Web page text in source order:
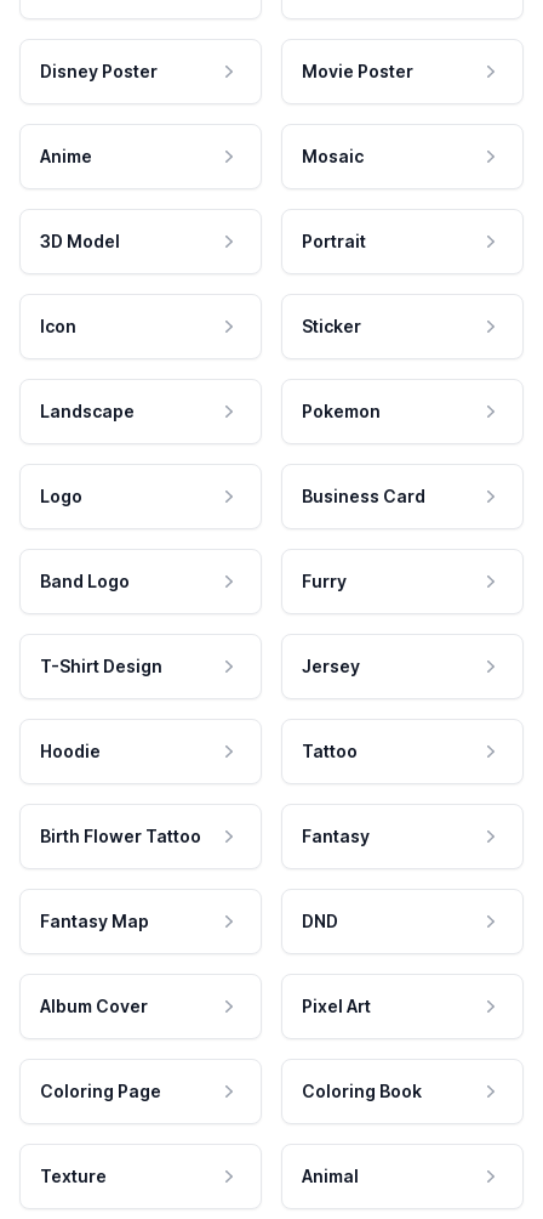
Disney Poster Movie Poster
Anime Mosaic
3D Model Portrait
Icon Sticker
Landscape Pokemon
Logo Business Card
Band Logo Furry
T-Shirt Design Jersey
Hoodie Tattoo
Birth Flower Tattoo Fantasy
Fantasy Map DND
Album Cover Pixel Art
Coloring Page Coloring Book
Texture Animal